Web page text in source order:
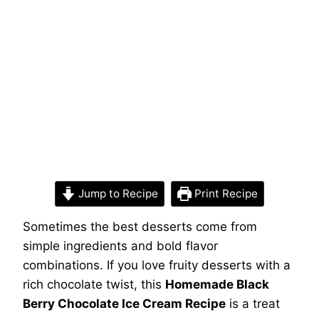
Jump to Recipe Print Recipe
Sometimes the best desserts come from
simple ingredients and bold flavor
combinations. If you love fruity desserts with a
rich chocolate twist, this Homemade Black
Berry Chocolate Ice Cream Recipe is a treat